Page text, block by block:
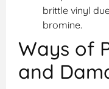
brittle vinyl
bromine.
Ways of
and